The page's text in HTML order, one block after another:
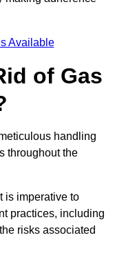
Available
of Gas
handling
throughout the
is imperative to
practices, including
risks associated